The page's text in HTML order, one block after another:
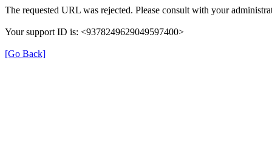
The requested URL was rejected. Please consult with your
Your support ID is: <9378249629049597400>
[Go Back]